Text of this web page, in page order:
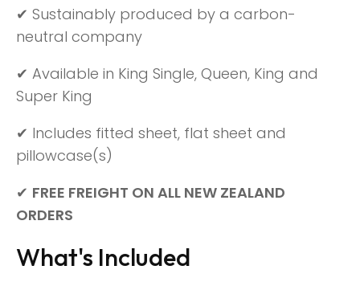
✔ Sustainably produced by a carbon-
neutral company
✔ Available in King Single, Queen, King and
Super King
✔ Includes fitted sheet, flat sheet and
pillowcase(s)
✔ FREE FREIGHT ON ALL NEW ZEALAND
ORDERS
What's Included